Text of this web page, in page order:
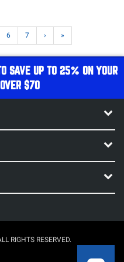
6 7 › »
SAVE UP TO 25% ON YOUR
$70
RIGHTS RESERVED.